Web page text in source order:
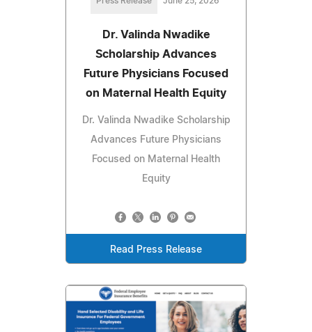
Dr. Valinda Nwadike
Scholarship Advances
Future Physicians Focused
on Maternal Health Equity
Dr. Valinda Nwadike Scholarship
Advances Future Physicians
Focused on Maternal Health
Equity
Read Press Release